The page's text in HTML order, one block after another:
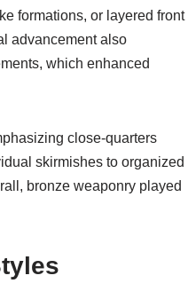
formations, or layered front
advancement also
which enhanced
close-quarters
skirmishes to organized
bronze weaponry played